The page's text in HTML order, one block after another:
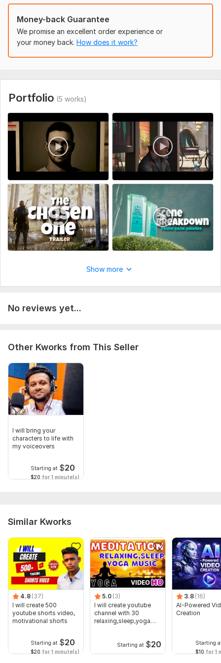
Money-back Guarantee
We promise an excellent order experience or
your money back. How does it work?
Portfolio (5 works)
Show more
No reviews yet...
Other Kworks from This Seller
I will bring your
characters to life with
my voiceovers
Starting at $20
$20 for 1 minute(s)
Similar Kworks
4.8 (37)
I will create 500
youtube shorts video,
motivational shorts
Starting at $20
$20 for 1 minute(s)
5.0 (3)
I will create youtube
channel with 30
relaxing,sleep,yoga
Starting at $20
3.8 (16)
AI-Powered
Creation
Starting
$10 for 1